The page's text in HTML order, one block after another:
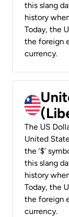
this slang
history
Today, the
the foreign
currency.
The US
United
the ‘$’
this slang
history
Today, the
the foreign
currency.